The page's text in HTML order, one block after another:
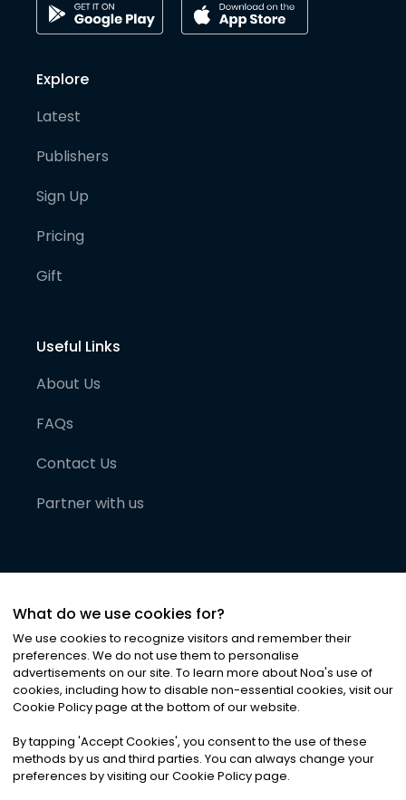
Explore
Latest
Publishers
Sign Up
Pricing
Gift
Useful Links
About Us
FAQs
Contact Us
Partner with us
©2026Noa News Ltd. ALL RIGHTS RESERVED
Privacy|Terms & Conditions|Cookies
What do we use cookies for?
We use cookies to recognize visitors and remember their
preferences. We do not use them to personalise
advertisements on our site. To learn more about Noa's use of
cookies, including how to disable non-essential cookies, visit our
Cookie Policy page at the bottom of our website.
By tapping 'Accept Cookies', you consent to the use of these
methods by us and third parties. You can always change your
preferences by visiting our Cookie Policy page.